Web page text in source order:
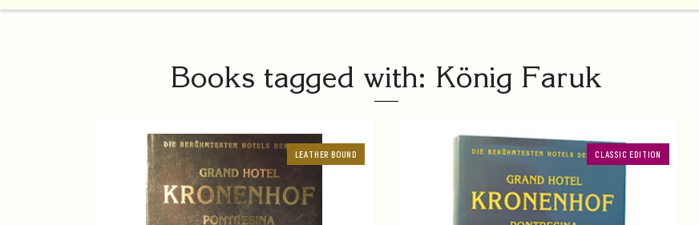
Books tagged with: König Faruk
LEATHER BOUND CLASSIC EDITION